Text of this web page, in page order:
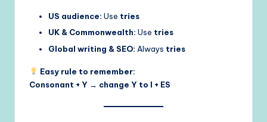
US audience: Use tries
UK & Commonwealth: Use tries
Global writing & SEO: Always tries
Easy rule to remember:
Consonant + Y → change Y to I + ES